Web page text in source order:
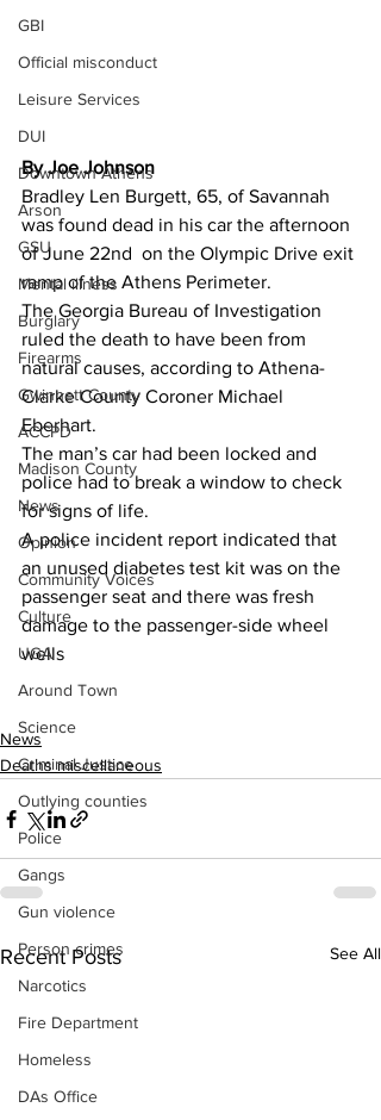
GBI
Official misconduct
Leisure Services
DUI
Downtown Athens
Arson
GSU
Mental illness
Burglary
Firearms
Gwinnett County
ACCPD
Madison County
News
Opinion
Community Voices
Culture
UGA
Around Town
Science
Criminal Justice
Outlying counties
Police
Gangs
Gun violence
Person crimes
Narcotics
Fire Department
Homeless
DAs Office
By Joe Johnson
Bradley Len Burgett, 65, of Savannah
was found dead in his car the afternoon
of June 22nd  on the Olympic Drive exit
ramp of the Athens Perimeter.
The Georgia Bureau of Investigation
ruled the death to have been from
natural causes, according to Athena-
Clarke County Coroner Michael
Eberhart.
The man’s car had been locked and
police had to break a window to check
for signs of life.
A police incident report indicated that
an unused diabetes test kit was on the
passenger seat and there was fresh
damage to the passenger-side wheel
wells
News
Deaths miscellaneous
Recent Posts See All